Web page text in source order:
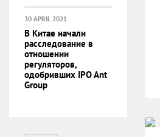
30 APRIL 2021
В Китае начали
расследование в
отношении
регуляторов,
одобривших IPO Ant
Group